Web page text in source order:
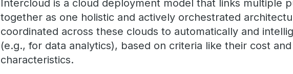
Intercloud is a cloud deployment model that links multiple
together as one holistic and actively orchestrated
coordinated across these clouds to automatically and
(e.g., for data analytics), based on criteria like their cost
characteristics.